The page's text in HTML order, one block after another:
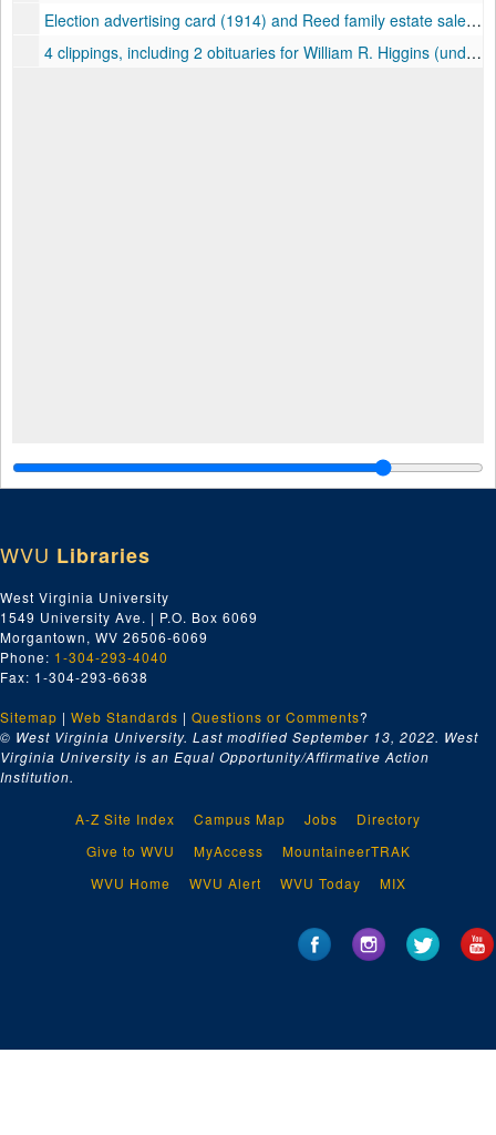
Election advertising card (1914) and Reed family estate sale (1953), 1914, 1953
4 clippings, including 2 obituaries for William R. Higgins (undated), 1 obituary for Harriet Ross Reed (1923), and 1 social notice regarding "birthday anniversary" of Mrs. Frances M. Ross who was 65 years of age at the time (undated), undated, 1923
WVU Libraries
West Virginia University
1549 University Ave. | P.O. Box 6069
Morgantown, WV 26506-6069
Phone: 1-304-293-4040
Fax: 1-304-293-6638
Sitemap | Web Standards | Questions or Comments?
© West Virginia University. Last modified September 13, 2022. West
Virginia University is an Equal Opportunity/Affirmative Action
Institution.
A-Z Site Index Campus Map Jobs
Directory
Give to WVU
MyAccess
MountaineerTRAK
WVU Home
WVU Alert WVU Today MIX